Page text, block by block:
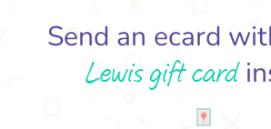
Send an ecard
Lewis gift card